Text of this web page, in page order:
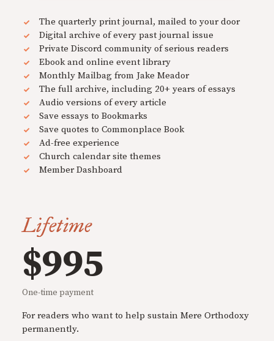
The quarterly print journal, mailed to your door
Digital archive of every past journal issue
Private Discord community of serious readers
Ebook and online event library
Monthly Mailbag from Jake Meador
The full archive, including 20+ years of essays
Audio versions of every article
Save essays to Bookmarks
Save quotes to Commonplace Book
Ad-free experience
Church calendar site themes
Member Dashboard
Lifetime
$995
One-time payment
For readers who want to help sustain Mere Orthodoxy
permanently.